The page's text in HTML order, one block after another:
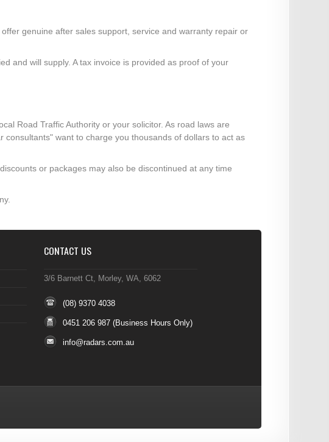
genuine after sales support, service and warranty repair or
and will supply. A tax invoice is provided as proof of your
Road Traffic Authority or your solicitor. As road laws are
want to charge you thousands of dollars to act as
or packages may also be discontinued at any time
CONTACT US
3/6 Barnett Ct, Morley, WA, 6062
(08) 9370 4038
0451 206 987 (Business Hours Only)
info@radars.com.au